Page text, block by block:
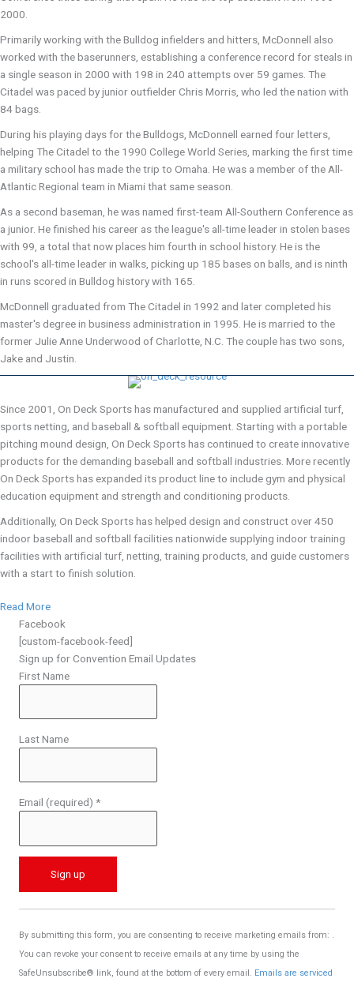
2000.
Primarily working with the Bulldog infielders and hitters, McDonnell also
worked with the baserunners, establishing a conference record for steals in
a single season in 2000 with 198 in 240 attempts over 59 games. The
Citadel was paced by junior outfielder Chris Morris, who led the nation with
84 bags.
During his playing days for the Bulldogs, McDonnell earned four letters,
helping The Citadel to the 1990 College World Series, marking the first time
a military school has made the trip to Omaha. He was a member of the All-
Atlantic Regional team in Miami that same season.
As a second baseman, he was named first-team All-Southern Conference as
a junior. He finished his career as the league's all-time leader in stolen bases
with 99, a total that now places him fourth in school history. He is the
school's all-time leader in walks, picking up 185 bases on balls, and is ninth
in runs scored in Bulldog history with 165.
McDonnell graduated from The Citadel in 1992 and later completed his
master's degree in business administration in 1995. He is married to the
former Julie Anne Underwood of Charlotte, N.C. The couple has two sons,
Jake and Justin.
Since 2001, On Deck Sports has manufactured and supplied artificial turf,
sports netting, and baseball & softball equipment. Starting with a portable
pitching mound design, On Deck Sports has continued to create innovative
products for the demanding baseball and softball industries. More recently
On Deck Sports has expanded its product line to include gym and physical
education equipment and strength and conditioning products.
Additionally, On Deck Sports has helped design and construct over 450
indoor baseball and softball facilities nationwide supplying indoor training
facilities with artificial turf, netting, training products, and guide customers
with a start to finish solution.
Read More
Facebook
[custom-facebook-feed]
Sign up for Convention Email Updates
First Name
Last Name
Email (required) *
C
By submitting this form, you are consenting to receive marketing emails from: .
You can revoke your consent to receive emails at any time by using the
SafeUnsubscribe® link, found at the bottom of every email. Emails are serviced